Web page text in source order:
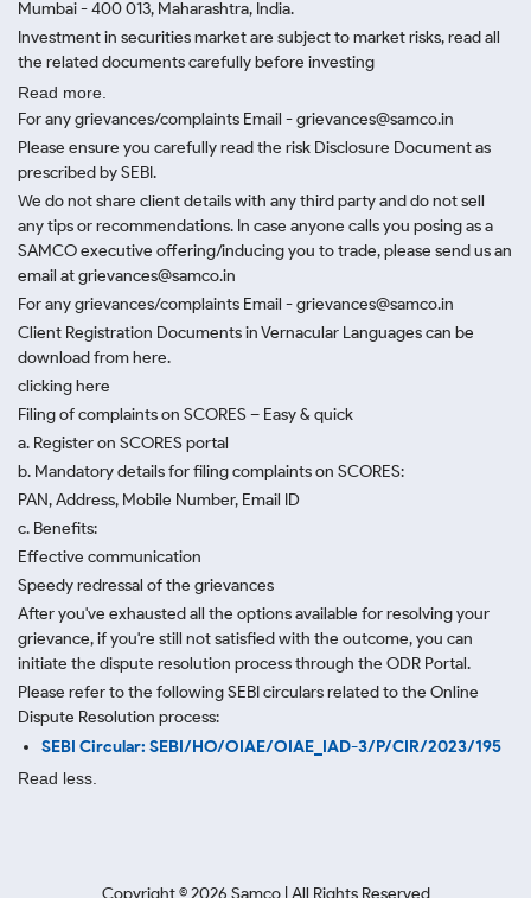
Mumbai - 400 013, Maharashtra, India.
Investment in securities market are subject to market risks, read all
the related documents carefully before investing
Read more.
For any grievances/complaints Email - grievances@samco.in
Please ensure you carefully read the risk Disclosure Document as
prescribed by SEBI.
We do not share client details with any third party and do not sell
any tips or recommendations. In case anyone calls you posing as a
SAMCO executive offering/inducing you to trade, please send us an
email at grievances@samco.in
For any grievances/complaints Email - grievances@samco.in
Client Registration Documents in Vernacular Languages can be
download from here.
clicking here
Filing of complaints on SCORES – Easy & quick
a. Register on SCORES portal
b. Mandatory details for filing complaints on SCORES:
PAN, Address, Mobile Number, Email ID
c. Benefits:
Effective communication
Speedy redressal of the grievances
After you've exhausted all the options available for resolving your
grievance, if you're still not satisfied with the outcome, you can
initiate the dispute resolution process through the ODR Portal.
Please refer to the following SEBI circulars related to the Online
Dispute Resolution process:
SEBI Circular: SEBI/HO/OIAE/OIAE_IAD-3/P/CIR/2023/195
Read less.
Copyright ©2026 Samco | All Rights Reserved